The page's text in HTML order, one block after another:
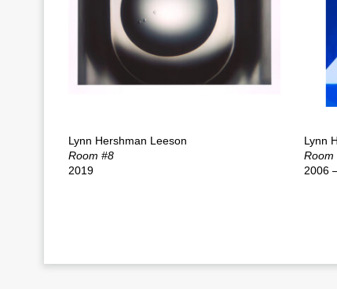
Lynn Hershman Leeson
Room #8
2019
Lynn
Room
2006